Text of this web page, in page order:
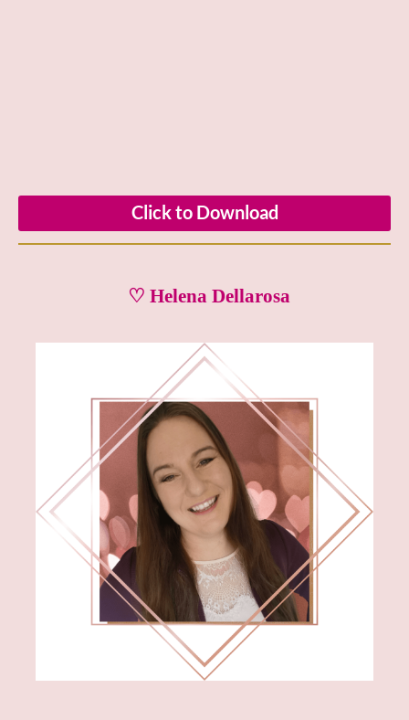
Click to Download
♡ Helena Dellarosa